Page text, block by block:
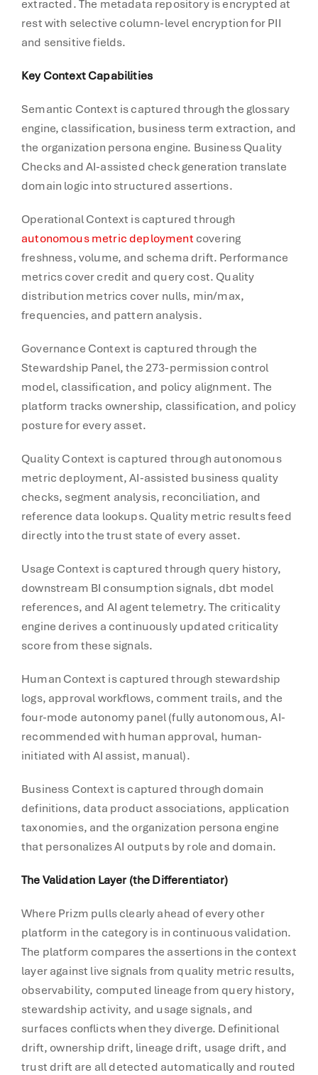
extracted. The metadata repository is encrypted at
rest with selective column-level encryption for PII
and sensitive fields.
Key Context Capabilities
Semantic Context is captured through the glossary
engine, classification, business term extraction, and
the organization persona engine. Business Quality
Checks and AI-assisted check generation translate
domain logic into structured assertions.
Operational Context is captured through
autonomous metric deployment covering
freshness, volume, and schema drift. Performance
metrics cover credit and query cost. Quality
distribution metrics cover nulls, min/max,
frequencies, and pattern analysis.
Governance Context is captured through the
Stewardship Panel, the 273-permission control
model, classification, and policy alignment. The
platform tracks ownership, classification, and policy
posture for every asset.
Quality Context is captured through autonomous
metric deployment, AI-assisted business quality
checks, segment analysis, reconciliation, and
reference data lookups. Quality metric results feed
directly into the trust state of every asset.
Usage Context is captured through query history,
downstream BI consumption signals, dbt model
references, and AI agent telemetry. The criticality
engine derives a continuously updated criticality
score from these signals.
Human Context is captured through stewardship
logs, approval workflows, comment trails, and the
four-mode autonomy panel (fully autonomous, AI-
recommended with human approval, human-
initiated with AI assist, manual).
Business Context is captured through domain
definitions, data product associations, application
taxonomies, and the organization persona engine
that personalizes AI outputs by role and domain.
The Validation Layer (the Differentiator)
Where Prizm pulls clearly ahead of every other
platform in the category is in continuous validation.
The platform compares the assertions in the context
layer against live signals from quality metric results,
observability, computed lineage from query history,
stewardship activity, and usage signals, and
surfaces conflicts when they diverge. Definitional
drift, ownership drift, lineage drift, usage drift, and
trust drift are all detected automatically and routed